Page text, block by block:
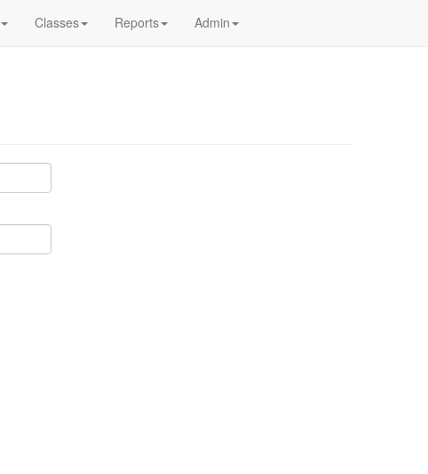
Classes Reports Admin